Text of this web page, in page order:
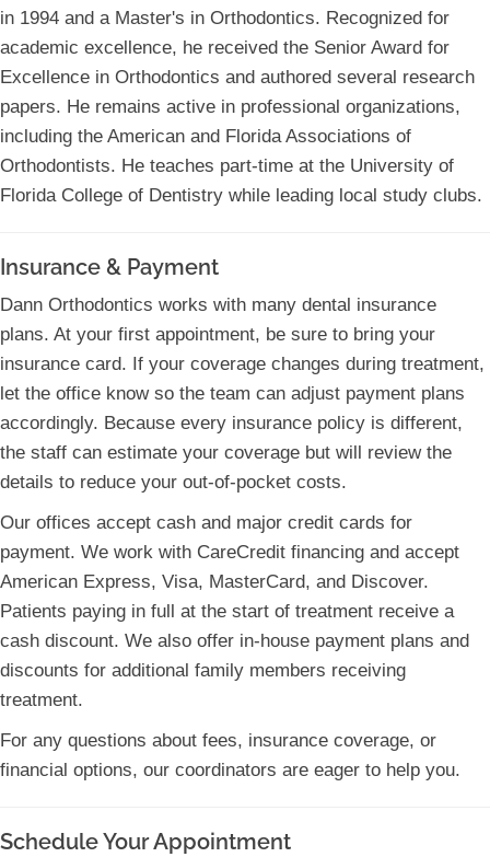
in 1994 and a Master's in Orthodontics. Recognized for
academic excellence, he received the Senior Award for
Excellence in Orthodontics and authored several research
papers. He remains active in professional organizations,
including the American and Florida Associations of
Orthodontists. He teaches part-time at the University of
Florida College of Dentistry while leading local study clubs.
Insurance & Payment
Dann Orthodontics works with many dental insurance
plans. At your first appointment, be sure to bring your
insurance card. If your coverage changes during treatment,
let the office know so the team can adjust payment plans
accordingly. Because every insurance policy is different,
the staff can estimate your coverage but will review the
details to reduce your out-of-pocket costs.
Our offices accept cash and major credit cards for
payment. We work with CareCredit financing and accept
American Express, Visa, MasterCard, and Discover.
Patients paying in full at the start of treatment receive a
cash discount. We also offer in-house payment plans and
discounts for additional family members receiving
treatment.
For any questions about fees, insurance coverage, or
financial options, our coordinators are eager to help you.
Schedule Your Appointment